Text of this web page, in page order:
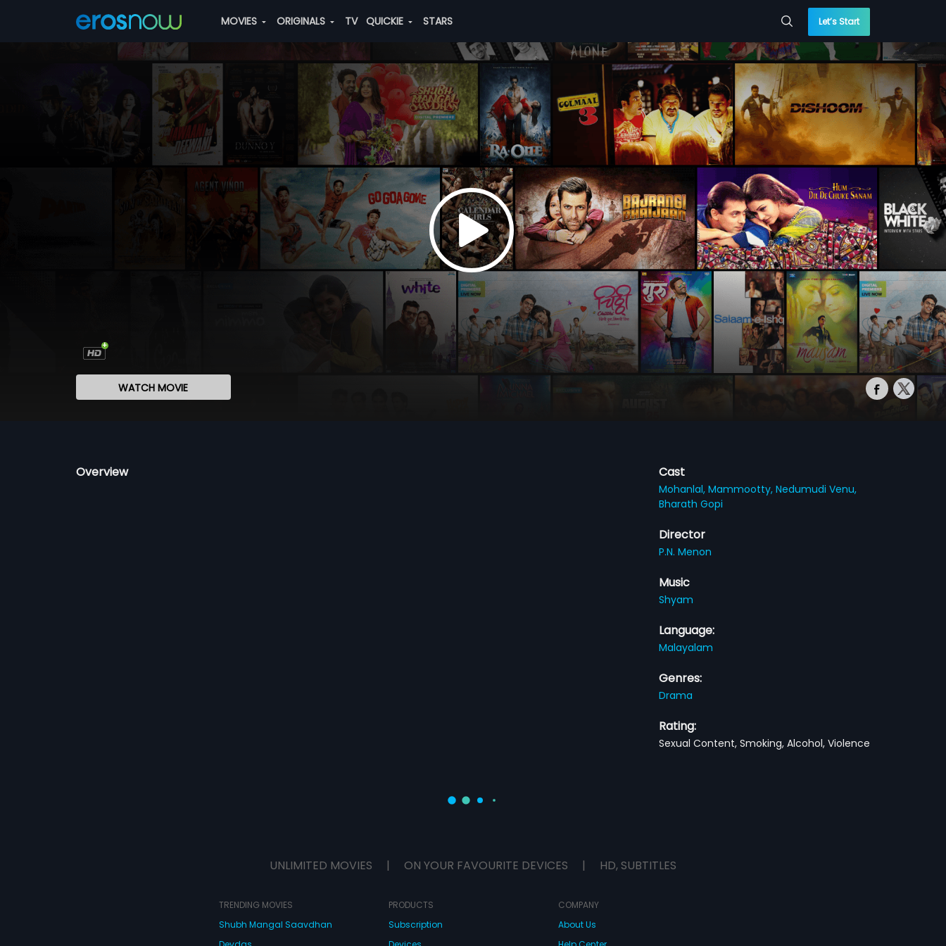
MOVIES ORIGINALS TV QUICKIE STARS Let’s Start
WATCH MOVIE
Overview Cast
Mohanlal,Mammootty,Nedumudi Venu,
Bharath Gopi
Director
P.N. Menon
Music
Shyam
Language:
Malayalam
Genres:
Drama
Rating:
Sexual Content, Smoking, Alcohol, Violence
UNLIMITED MOVIES | ON YOUR FAVOURITE DEVICES | HD, SUBTITLES
TRENDING MOVIES
Shubh Mangal Saavdhan
PRODUCTS
Subscription
COMPANY
About Us